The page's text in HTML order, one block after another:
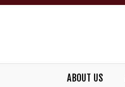
ABOUT US